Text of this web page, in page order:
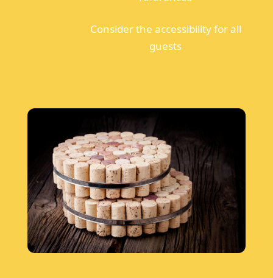
Consider the accessibility for all
guests